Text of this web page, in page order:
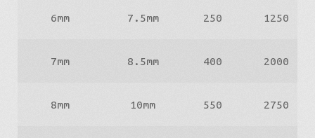
6mm 7.5mm 250 1250
7mm 8.5mm 400 2000
8mm 10mm 550 2750